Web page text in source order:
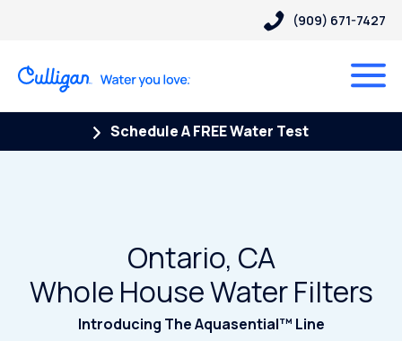
(909) 671-7427
Schedule A FREE Water Test
Ontario, CA
Whole House Water Filters
Introducing The Aquasential™ Line